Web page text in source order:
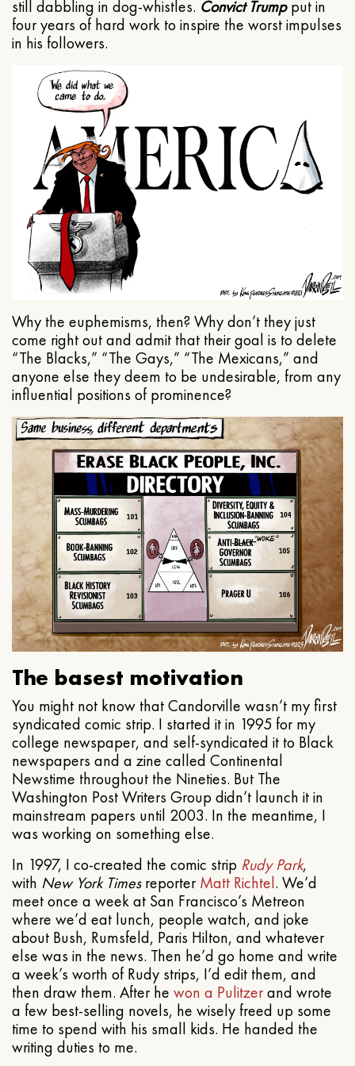
still dabbling in dog-whistles. Convict Trumpput in
four years of hard work to inspire the worst impulses
in his followers.
Why the euphemisms, then? Why don’t they just
come right out and admit that their goal is to delete
“The Blacks,” “The Gays,” “The Mexicans,” and
anyone else they deem to be undesirable, from any
influential positions of prominence?
The basest motivation
You might not know that Candorville wasn’t my first
syndicated comic strip. I started it in 1995 for my
college newspaper, and self-syndicated it to Black
newspapers and a zine called Continental
Newstime throughout the Nineties. But The
Washington Post Writers Group didn’t launch it in
mainstream papers until 2003. In the meantime, I
was working on something else.
In 1997, I co-created the comic strip Rudy Park,
with New York TimesreporterMatt Richtel. We’d
meet once a week at San Francisco’s Metreon
where we’d eat lunch, people watch, and joke
about Bush, Rumsfeld, Paris Hilton, and whatever
else was in the news. Then he’d go home and write
a week’s worth of Rudy strips, I’d edit them, and
then draw them. After he won a Pulitzerand wrote
a few best-selling novels, he wisely freed up some
time to spend with his small kids. He handed the
writing duties to me.